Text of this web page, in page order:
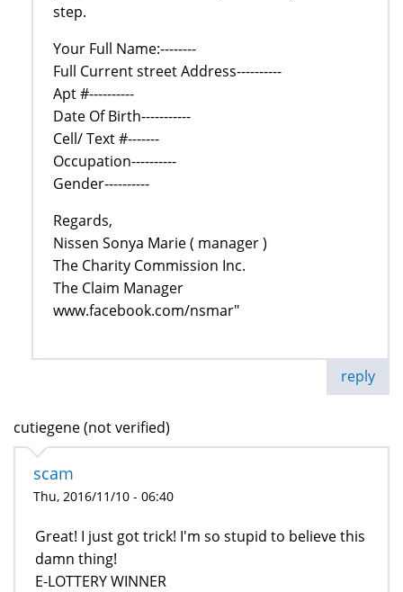
step.
Your Full Name:--------
Full Current street Address----------
Apt #----------
Date Of Birth-----------
Cell/ Text #-------
Occupation----------
Gender----------
Regards,
Nissen Sonya Marie ( manager )
The Charity Commission Inc.
The Claim Manager
www.facebook.com/nsmar"
reply
cutiegene (not verified)
scam
Thu, 2016/11/10 - 06:40
Great! I just got trick! I'm so stupid to believe this
damn thing!
E-LOTTERY WINNER